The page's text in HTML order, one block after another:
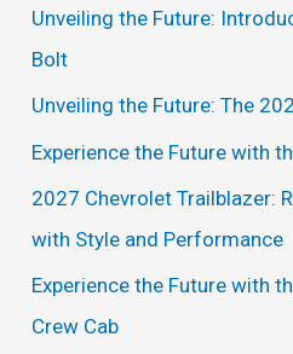
o
r
:
Unveiling the Future:
Bolt
Unveiling the Future: The
Experience the Future with
2027 Chevrolet Trailblazer:
with Style and Performance
Experience the Future with
Crew Cab